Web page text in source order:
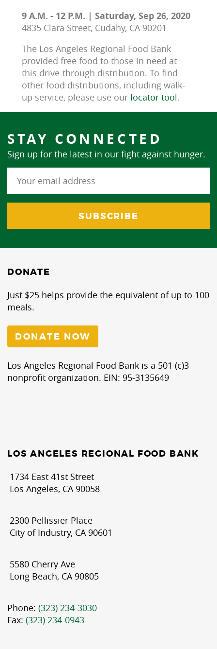
9 A.M. - 12 P.M. | Saturday, Sep 26, 2020
4835 Clara Street, Cudahy, CA 90201
The Los Angeles Regional Food Bank
provided free food to those in need at
this drive-through distribution. To find
other food distributions, including walk-
up service, please use our locator tool.
STAY CONNECTED
Sign up for the latest in our fight against hunger.
DONATE
Just $25 helps provide the equivalent of up to 100
meals.
DONATE NOW
Los Angeles Regional Food Bank is a 501 (c)3
nonprofit organization. EIN: 95-3135649
LOS ANGELES REGIONAL FOOD BANK
1734 East 41st Street
Los Angeles, CA 90058
2300 Pellissier Place
City of Industry, CA 90601
5580 Cherry Ave
Long Beach, CA 90805
Phone: (323) 234-3030
Fax: (323) 234-0943